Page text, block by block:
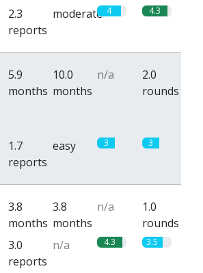
2.3
reports
moderate 4 4.3
5.9
months
10.0
months
n/a
2.0
rounds
1.7
reports
easy 3 3
3.8
months
3.8
months
n/a
1.0
rounds
3.0
reports
n/a 4.3 3.5